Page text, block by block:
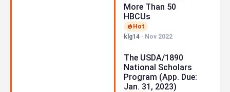
More Than 50
HBCUs
Hot
klg14 · Nov 2022
The USDA/1890
National Scholars
Program (App. Due:
Jan. 31, 2023)